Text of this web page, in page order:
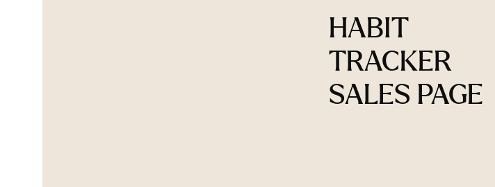
HABIT
TRACKER
SALES PAGE